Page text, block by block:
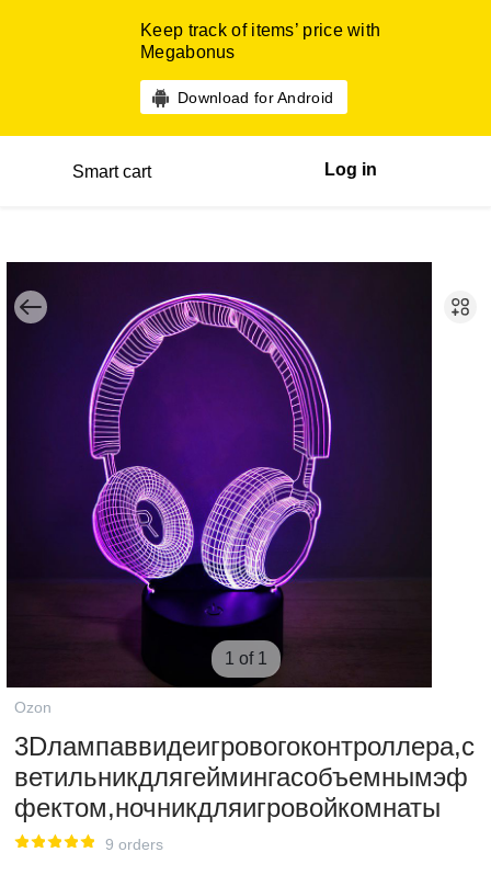
Keep track of items’ price with
Megabonus
Download for Android
Smart cart Log in
1 of 1
Ozon
3Dлампаввидеигровогоконтроллера,с
ветильникдлягеймингасобъемнымэф
фектом,ночникдляигровойкомнаты
9 orders